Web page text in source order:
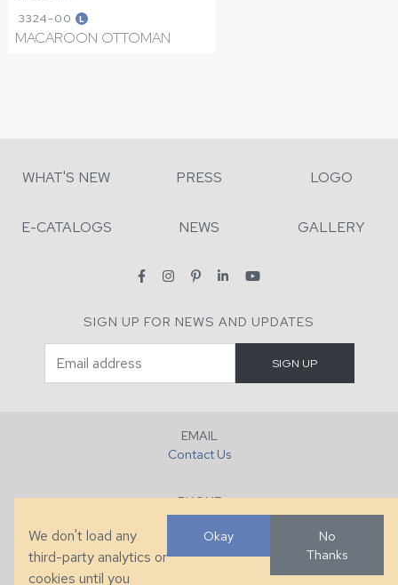
3324-00 L
MACAROON OTTOMAN
WHAT'S NEW PRESS LOGO
E-CATALOGS NEWS GALLERY
SIGN UP FOR NEWS AND UPDATES
EMAIL
Contact Us
PHONE
+1 (828) 632-7731
We don't load any
third-party analytics or
cookies until you
Okay
No
Thanks